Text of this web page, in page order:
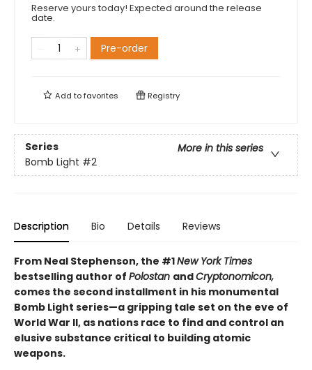
Reserve yours today! Expected around the release
date.
Pre-order
Add tofavorites Registry
Series
More in this series
Bomb Light #2
Description Bio Details Reviews
From Neal Stephenson, the #1New York Times
bestselling author of Polostan andCryptonomicon,
comes the second installment in his monumental
Bomb Light series—a gripping tale set on the eve of
World War II, as nations race to find and control an
elusive substance critical to building atomic
weapons.